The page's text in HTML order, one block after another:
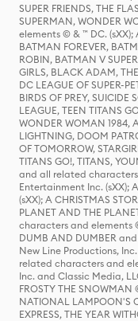
SUPER FRIENDS, THE
SUPERMAN, WONDER
elements © & ™ DC.
BATMAN FOREVER,
ROBIN, BATMAN V
GIRLS, BLACK ADAM,
DC LEAGUE OF SUPER-
BIRDS OF PREY, SUICIDE
LEAGUE, TEEN TITANS
WONDER WOMAN 1984,
LIGHTNING, DOOM
OF TOMORROW,
TITANS GO!, TITANS,
and all related
Entertainment Inc. (sXX);
(sXX); A CHRISTMAS
PLANET AND THE
characters and elements
DUMB AND DUMBER
New Line Productions,
related characters and
Inc. and Classic Media,
FROSTY THE
NATIONAL LAMPOON'S
EXPRESS, THE YEAR